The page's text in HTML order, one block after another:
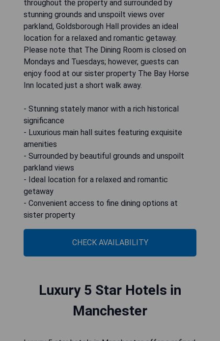
throughout the property and surrounded by
stunning grounds and unspoilt views over
parkland, Goldsborough Hall provides an ideal
location for a relaxed and romantic getaway.
Please note that The Dining Room is closed on
Mondays and Tuesdays; however, guests can
enjoy food at our sister property The Bay Horse
Inn located just a short walk away.
- Stunning stately manor with a rich historical
significance
- Luxurious main hall suites featuring exquisite
amenities
- Surrounded by beautiful grounds and unspoilt
parkland views
- Ideal location for a relaxed and romantic
getaway
- Convenient access to fine dining options at
sister property
CHECK AVAILABILITY
Luxury 5 Star Hotels in
Manchester